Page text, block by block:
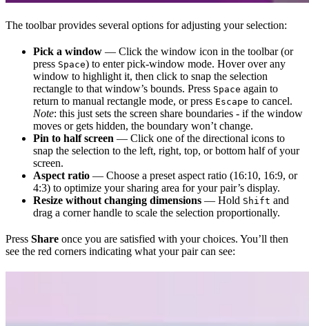
The toolbar provides several options for adjusting your selection:
Pick a window — Click the window icon in the toolbar (or
press Space) to enter pick-window mode. Hover over any
window to highlight it, then click to snap the selection
rectangle to that window’s bounds. Press Space again to
return to manual rectangle mode, or press Escape to cancel.
Note: this just sets the screen share boundaries - if the window
moves or gets hidden, the boundary won’t change.
Pin to half screen — Click one of the directional icons to
snap the selection to the left, right, top, or bottom half of your
screen.
Aspect ratio — Choose a preset aspect ratio (16:10, 16:9, or
4:3) to optimize your sharing area for your pair’s display.
Resize without changing dimensions — Hold Shift and
drag a corner handle to scale the selection proportionally.
Press Share once you are satisfied with your choices. You’ll then
see the red corners indicating what your pair can see: